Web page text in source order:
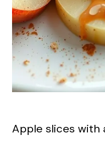
Apple slices with